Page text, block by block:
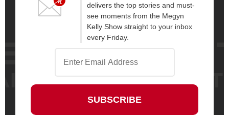
delivers the top stories and must-
see moments from the Megyn
Kelly Show straight to your inbox
every Friday.